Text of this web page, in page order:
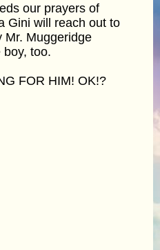
our prayers of
Gini will reach out to
Mr. Muggeridge
boy, too.
FOR HIM! OK!?